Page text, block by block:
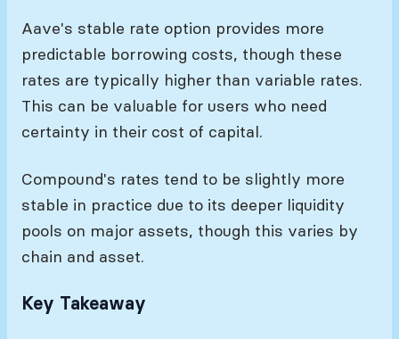
Aave's stable rate option provides more
predictable borrowing costs, though these
rates are typically higher than variable rates.
This can be valuable for users who need
certainty in their cost of capital.
Compound's rates tend to be slightly more
stable in practice due to its deeper liquidity
pools on major assets, though this varies by
chain and asset.
Key Takeaway